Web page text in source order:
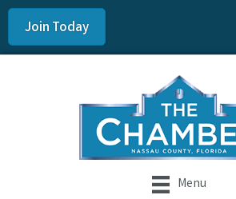
Join Today
Menu